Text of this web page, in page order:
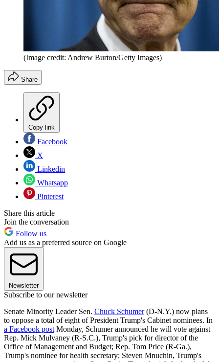
(Image credit: Andrew Burton/Getty Images)
Share
Copy link
Facebook
X
Linkedin
Whatsapp
Pinterest
Share this article
Join the conversation
Follow us
Add us as a preferred source on Google
Newsletter
Subscribe to our newsletter
Senate Minority Leader Sen. Chuck Schumer(D-N.Y.) now plans
to oppose a total of eight of President Trump's Cabinet nominees. In
a Facebook post Monday, Schumer announced he will vote against
Rep. Mick Mulvaney (R-S.C.), Trump's pick for director of the
Office of Management and Budget; Rep. Tom Price (R-Ga.),
Trump's nominee for health secretary; Steven Mnuchin, Trump's